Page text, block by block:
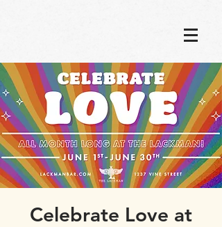
Celebrate Love at